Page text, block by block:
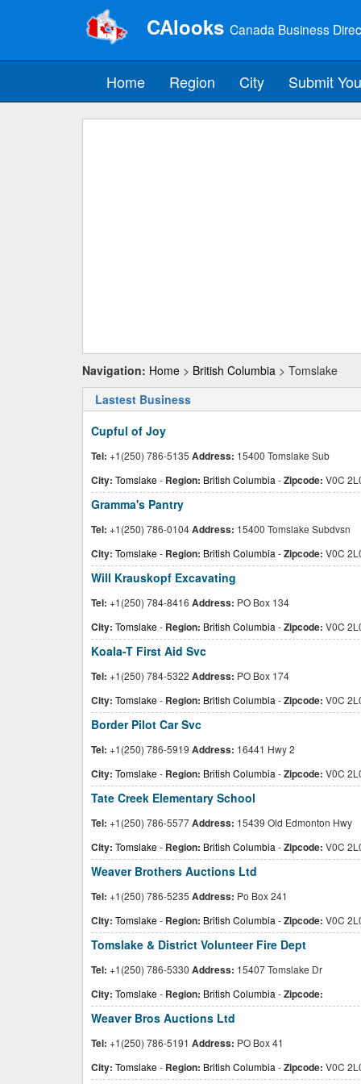
CAlooks Canada Business
Home Region City Submit
Navigation: Home > British Columbia > Tomslake
Lastest Business
Cupful of Joy
Tel: +1(250) 786-5135 Address: 15400 Tomslake Sub
City: Tomslake- Region: British Columbia -Zipcode: V0C
Gramma's Pantry
Tel: +1(250) 786-0104Address: 15400 Tomslake Subdvsn
City: Tomslake- Region: British Columbia -Zipcode: V0C
Will Krauskopf Excavating
Tel: +1(250) 784-8416 Address: PO Box 134
City: Tomslake- Region: British Columbia -Zipcode: V0C
Koala-T First Aid Svc
Tel: +1(250) 784-5322 Address: PO Box 174
City: Tomslake- Region: British Columbia -Zipcode: V0C
Border Pilot Car Svc
Tel: +1(250) 786-5919 Address: 16441 Hwy 2
City: Tomslake- Region: British Columbia -Zipcode: V0C
Tate Creek Elementary School
Tel: +1(250) 786-5577Address: 15439 Old Edmonton Hwy
City: Tomslake- Region: British Columbia -Zipcode: V0C
Weaver Brothers Auctions Ltd
Tel: +1(250) 786-5235 Address: Po Box 241
City: Tomslake- Region: British Columbia -Zipcode: V0C
Tomslake & District Volunteer Fire Dept
Tel: +1(250) 786-5330 Address: 15407 Tomslake Dr
City: Tomslake- Region: British Columbia -Zipcode:
Weaver Bros Auctions Ltd
Tel: +1(250) 786-5191 Address: PO Box 41
City: Tomslake- Region: British Columbia -Zipcode: V0C